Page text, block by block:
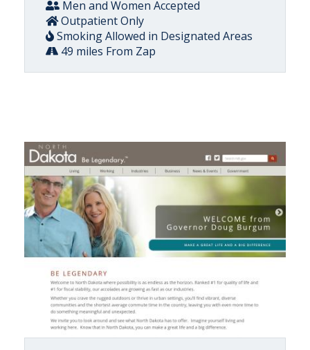
Men and Women Accepted
Outpatient Only
Smoking Allowed in Designated Areas
49 miles From Zap